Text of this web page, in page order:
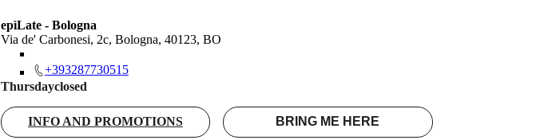
epìLate - Bologna
Via de' Carbonesi, 2c, Bologna, 40123, BO
+393287730515
Thursdayclosed
INFO AND PROMOTIONS BRING ME HERE